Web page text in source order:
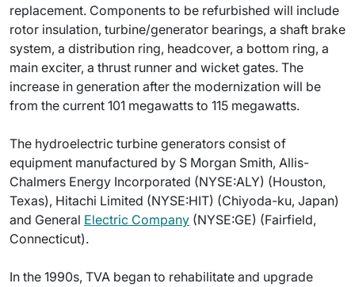
replacement. Components to be refurbished will include
rotor insulation, turbine/generator bearings, a shaft brake
system, a distribution ring, headcover, a bottom ring, a
main exciter, a thrust runner and wicket gates. The
increase in generation after the modernization will be
from the current 101 megawatts to 115 megawatts.
The hydroelectric turbine generators consist of
equipment manufactured by S Morgan Smith, Allis-
Chalmers Energy Incorporated (NYSE:ALY) (Houston,
Texas), Hitachi Limited (NYSE:HIT) (Chiyoda-ku, Japan)
and General Electric Company (NYSE:GE) (Fairfield,
Connecticut).
In the 1990s, TVA began to rehabilitate and upgrade